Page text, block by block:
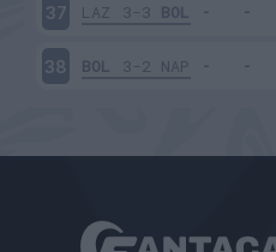
37 LAZ 3-3 BOL
38 BOL 3-2 NAP